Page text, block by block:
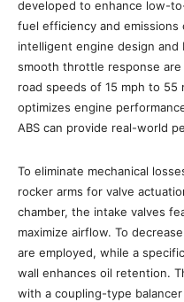
developed to enhance low-
fuel efficiency and emissions
intelligent engine design and
smooth throttle response
road speeds of 15 mph to 55
optimizes engine
ABS can provide real-world
To eliminate mechanical
rocker arms for valve
chamber, the intake valves
maximize airflow. To
are employed, while a
wall enhances oil retention.
with a coupling-type